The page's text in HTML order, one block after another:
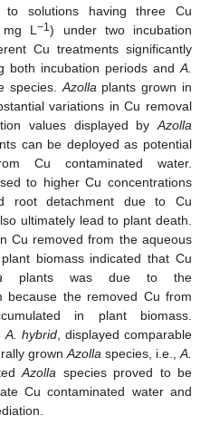
to solutions having three Cu
mg L−1) under two incubation
Cu treatments significantly
both incubation periods and A.
species. Azolla plants grown in
variations in Cu removal
values displayed by Azolla
can be deployed as potential
Cu contaminated water.
to higher Cu concentrations
root detachment due to Cu
ultimately lead to plant death.
Cu removed from the aqueous
biomass indicated that Cu
plants was due to the
because the removed Cu from
in plant biomass.
A. hybrid, displayed comparable
grown Azolla species, i.e., A.
Azolla species proved to be
Cu contaminated water and